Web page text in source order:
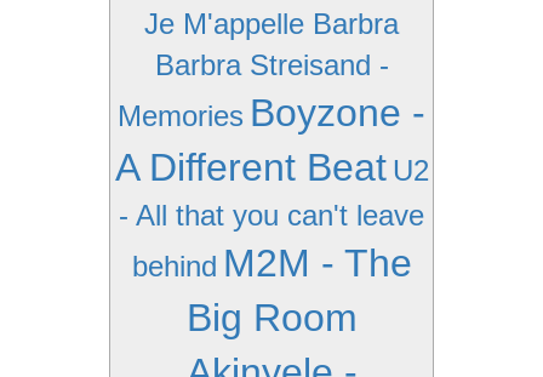
Je M'appelle Barbra
Barbra Streisand -
Memories Boyzone -
A Different Beat U2
- All that you can't leave
behind M2M - The
Big Room